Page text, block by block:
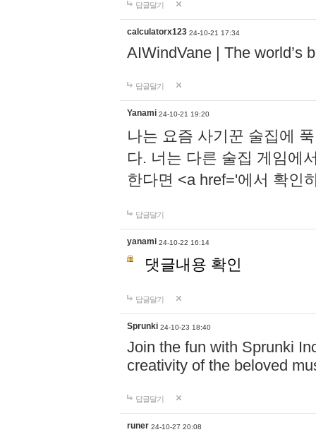
답글달기
calculatorx123 24-10-21 17:34
AIWindVane | The world’s
답글달기
Yanami 24-10-21 19:20
나는 요즘 사기꾼 술집에
다. 너는 다른 술집 게임에
한다면 <a href='에서 확인
답글달기
yanami 24-10-22 16:14
댓글내용 확인
답글달기
Sprunki 24-10-23 18:40
Join the fun with Sprunki
creativity of the beloved
답글달기
runer 24-10-27 20:08